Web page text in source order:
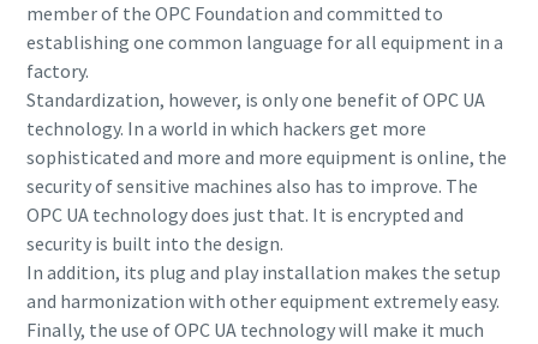
member of the OPC Foundation and committed to
establishing one common language for all equipment in a
factory.
Standardization, however, is only one benefit of OPC UA
technology. In a world in which hackers get more
sophisticated and more and more equipment is online, the
security of sensitive machines also has to improve. The
OPC UA technology does just that. It is encrypted and
security is built into the design.
In addition, its plug and play installation makes the setup
and harmonization with other equipment extremely easy.
Finally, the use of OPC UA technology will make it much